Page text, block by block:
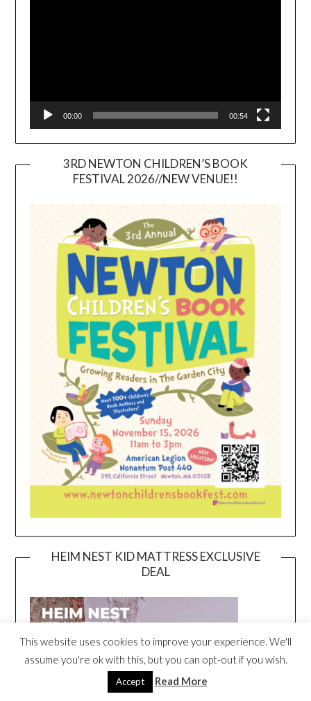
00:00 00:54
3RD NEWTON CHILDREN’S BOOK
FESTIVAL 2026//NEW VENUE!!
HEIM NEST KID MATTRESS EXCLUSIVE
DEAL
This website uses cookies to improve your experience. We'll
assume you're ok with this, but you can opt-out if you wish.
Accept Read More